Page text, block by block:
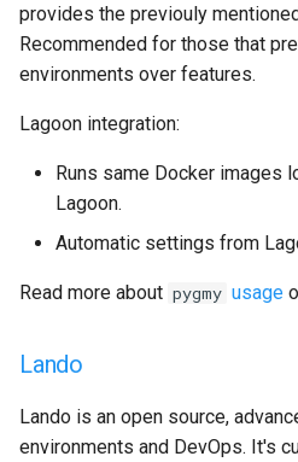
2.20.0
2.19.0
2.18.2
2.18.1
2.16.0
2.15.4
provides the previouly
Recommended for those that
environments over features.
Lagoon integration:
Runs same Docker images
Lagoon.
Automatic settings from
Read more about pygmy usage
Lando
Lando is an open source,
environments and DevOps. It's